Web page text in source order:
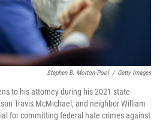
Stephen B. Morton-Pool / Getty Images
to his attorney during his 2021 state
Travis McMichael, and neighbor William
for committing federal hate crimes against